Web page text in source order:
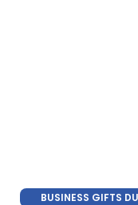
BUSINESS GIFTS